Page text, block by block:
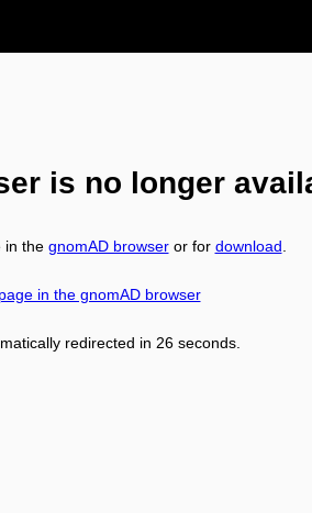
is no longer
in the gnomAD browseror for download
in the gnomAD browser
redirected in 26 seconds.